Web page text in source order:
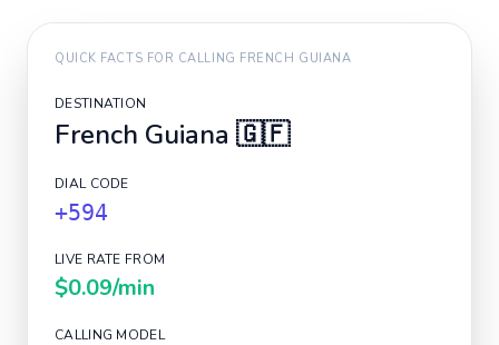
QUICK FACTS FOR CALLING FRENCH GUIANA
DESTINATION
French Guiana 🇬🇫
DIAL CODE
+594
LIVE RATE FROM
$0.09/min
CALLING MODEL